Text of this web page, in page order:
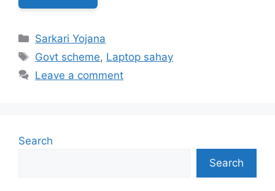
Categories
Sarkari Yojana
Tags
Govt scheme, Laptop sahay
Leave a comment
Search
Search